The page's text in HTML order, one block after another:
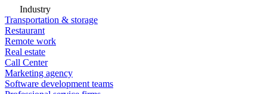
Industry
Transportation & storage
Restaurant
Remote work
Real estate
Call Center
Marketing agency
Software development teams